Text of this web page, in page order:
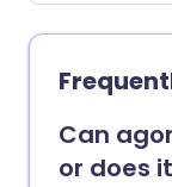
options
medication
treatments
Can
or does